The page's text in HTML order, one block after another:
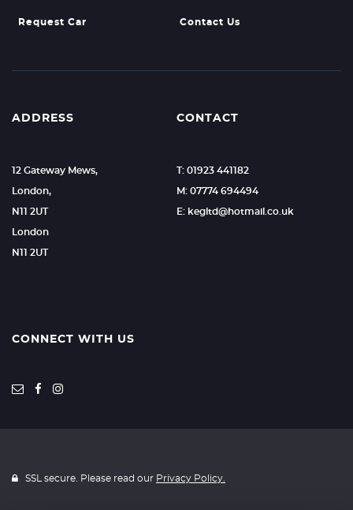
Request Car Contact Us
ADDRESS
12 Gateway Mews,
London,
N11 2UT
London
N11 2UT
CONTACT
T: 01923 441182
M: 07774 694494
E: kegltd@hotmail.co.uk
CONNECT WITH US
SSL secure. Please read our Privacy Policy.